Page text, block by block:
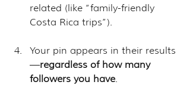
related (like “family-friendly
Costa Rica trips”).
Your pin appears in their results
—regardless of how many
followers you have.